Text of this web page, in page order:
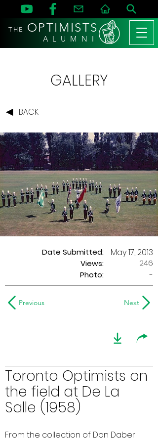
THE OPTIMISTS
A L U M N I
GALLERY
BACK
Date Submitted:
Views:
May 17, 2013
246
Photo:
-
Previous Next
Toronto Optimists on
the field at De La
Salle (1958)
From the collection of Don Daber